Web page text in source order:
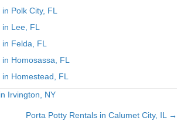
Polk City, FL
in Lee, FL
in Felda, FL
Homosassa, FL
in Homestead, FL
Irvington, NY
Porta Potty Rentals in Calumet City, IL →